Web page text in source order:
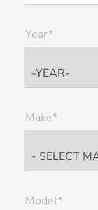
Year*
Make*
Model*